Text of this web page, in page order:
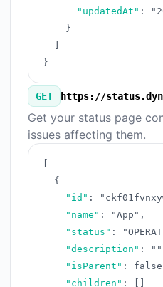
"updatedAt" :
}
}
GET
Get your status page
issues affecting them.
{
"id" :
"name" : "App" ,
"status" :
"description" : ""
"isParent" : false
"children" :